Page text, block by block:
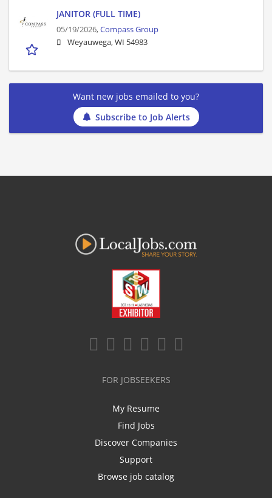
JANITOR (FULL TIME)
05/19/2026,Compass Group
Weyauwega, WI 54983
Want new jobs emailed to you?
Subscribe to Job Alerts
FOR JOBSEEKERS
My Resume
Find Jobs
Discover Companies
Support
Browse job catalog